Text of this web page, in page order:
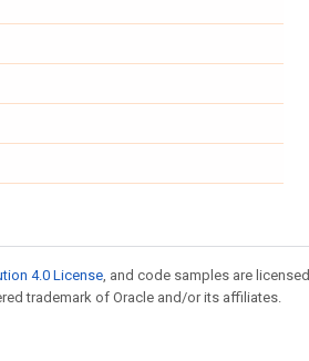
4.0 License, and code samples are licensed
trademark of Oracle and/or its affiliates.